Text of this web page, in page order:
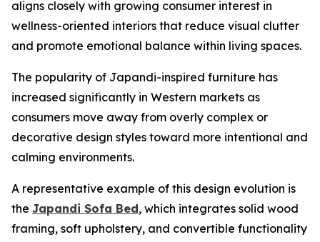
aligns closely with growing consumer interest in
wellness-oriented interiors that reduce visual clutter
and promote emotional balance within living spaces.
The popularity of Japandi-inspired furniture has
increased significantly in Western markets as
consumers move away from overly complex or
decorative design styles toward more intentional and
calming environments.
A representative example of this design evolution is
the Japandi Sofa Bed, which integrates solid wood
framing, soft upholstery, and convertible functionality